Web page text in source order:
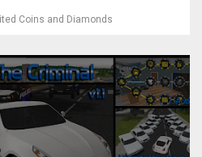
Coins and Diamonds